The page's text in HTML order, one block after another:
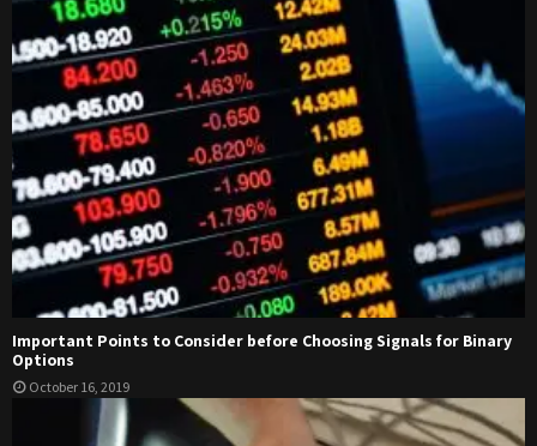
Important Points to Consider before Choosing Signals for Binary
Options
October 16, 2019